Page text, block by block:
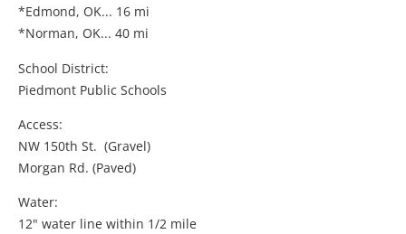
*Edmond, OK... 16 mi
*Norman, OK... 40 mi
School District:
Piedmont Public Schools
Access:
NW 150th St. (Gravel)
Morgan Rd. (Paved)
Water:
12" water line within 1/2 mile